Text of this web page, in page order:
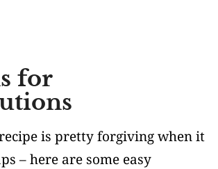
for
is pretty forgiving when it
– here are some easy